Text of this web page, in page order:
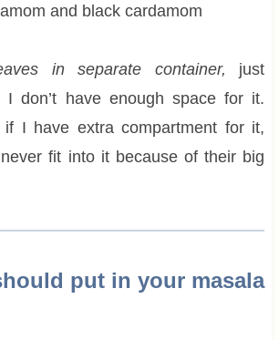
and black cardamom
in separate container, just
I don’t have enough space for it.
I have extra compartment for it,
fit into it because of their big
put in your masala